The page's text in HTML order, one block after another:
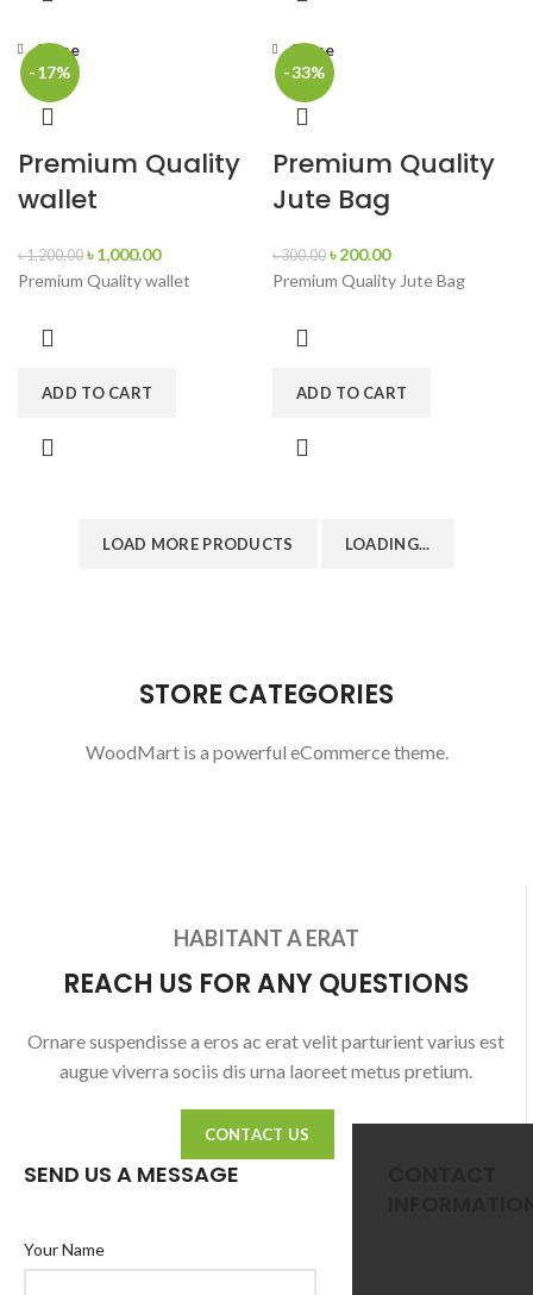
-17%
Close
Premium Quality
wallet
৳1,200.00 ৳1,000.00
Premium Quality wallet
ADD TO CART
-33%
Close
Premium Quality
Jute Bag
৳300.00 ৳200.00
Premium Quality Jute Bag
ADD TO CART
LOAD MORE PRODUCTS LOADING...
STORE CATEGORIES
WoodMart is a powerful eCommerce theme.
HABITANT A ERAT
REACH US FOR ANY QUESTIONS
Ornare suspendisse a eros ac erat velit parturient varius est
augue viverra sociis dis urna laoreet metus pretium.
CONTACT US
SEND US A MESSAGE
Your Name